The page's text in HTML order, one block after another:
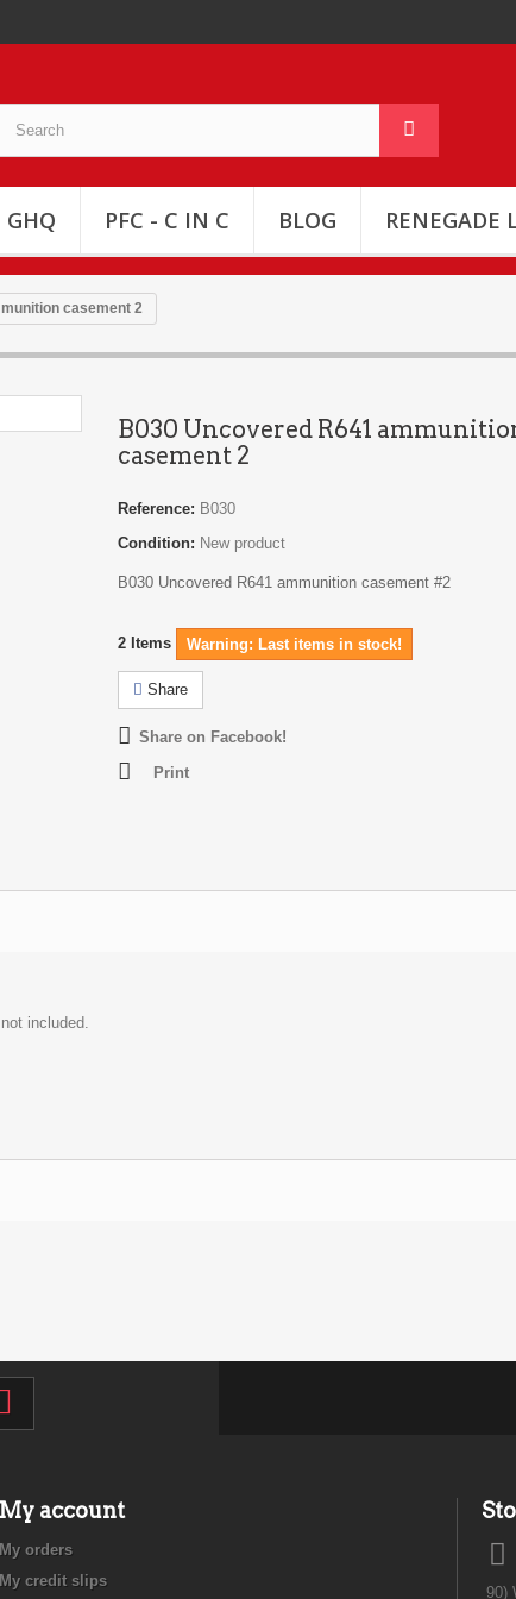
GHQ PFC - C IN C BLOG RENEGADE
casement 2
B030 Uncovered R641
casement 2
Reference: B030
Condition: New product
B030 Uncovered R641 ammunition casement #2
2 Items Warning: Last items in stock!
Share
Share on Facebook!
Print
included.
My account
My orders
My credit slips
90)